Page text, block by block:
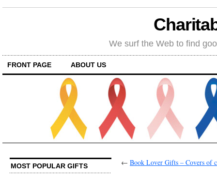
We surf the Web to find
FRONT PAGE ABOUT US
MOST POPULAR GIFTS ← Book Lover Gifts – Covers of